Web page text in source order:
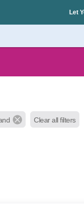
Let
Clear all filters